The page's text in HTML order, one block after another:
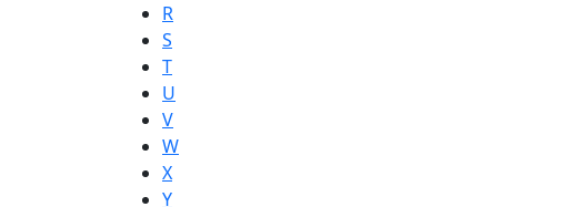
R
S
T
U
V
W
X
Y